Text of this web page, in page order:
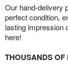
Our hand-delivery
perfect condition,
lasting impression
here!
THOUSANDS